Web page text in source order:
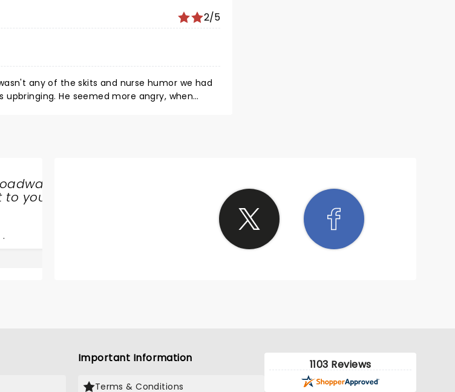
2/5
your
.
Important Information
Terms & Conditions
1103 Reviews